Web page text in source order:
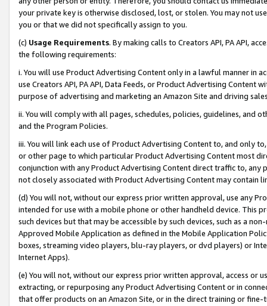
your private key is otherwise disclosed, lost, or stolen. You may not
you or that we did not specifically assign to you.
(c) Usage Requirements. By making calls to Creators API, PA API,
the following requirements:
i. You will use Product Advertising Content only in a lawful manner in
use Creators API, PA API, Data Feeds, or Product Advertising
purpose of advertising and marketing an Amazon Site and driving
ii. You will comply with all pages, schedules, policies, guidelines, and
and the Program Policies.
iii. You will link each use of Product Advertising Content to, and only
or other page to which particular Product Advertising Content most
conjunction with any Product Advertising Content direct traffic to,
not closely associated with Product Advertising Content may contain
(d) You will not, without our express prior written approval, use any
intended for use with a mobile phone or other handheld device. This
such devices but that may be accessible by such devices, such as a
Approved Mobile Application as defined in the Mobile Application
boxes, streaming video players, blu-ray players, or dvd players) or
Internet Apps).
(e) You will not, without our express prior written approval, access or
extracting, or repurposing any Product Advertising Content or in
that offer products on an Amazon Site, or in the direct training or